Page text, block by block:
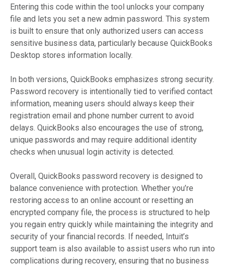
Entering this code within the tool unlocks your company
file and lets you set a new admin password. This system
is built to ensure that only authorized users can access
sensitive business data, particularly because QuickBooks
Desktop stores information locally.
In both versions, QuickBooks emphasizes strong security.
Password recovery is intentionally tied to verified contact
information, meaning users should always keep their
registration email and phone number current to avoid
delays. QuickBooks also encourages the use of strong,
unique passwords and may require additional identity
checks when unusual login activity is detected.
Overall, QuickBooks password recovery is designed to
balance convenience with protection. Whether you’re
restoring access to an online account or resetting an
encrypted company file, the process is structured to help
you regain entry quickly while maintaining the integrity and
security of your financial records. If needed, Intuit’s
support team is also available to assist users who run into
complications during recovery, ensuring that no business